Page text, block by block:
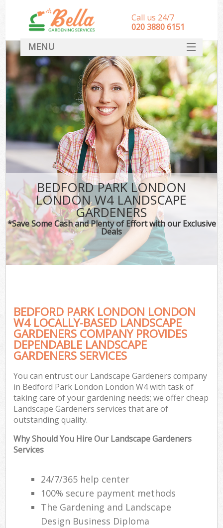
BEDFORD PARK LONDON
LONDON W4 LANDSCAPE
GARDENERS
*Save Some Cash and Plenty of Effort with our Exclusive
Deals
BEDFORD PARK LONDON LONDON
W4 LOCALLY-BASED LANDSCAPE
GARDENERS COMPANY PROVIDES
DEPENDABLE LANDSCAPE
GARDENERS SERVICES
You can entrust our Landscape Gardeners company
in Bedford Park London London W4 with task of
taking care of your gardening needs; we offer cheap
Landscape Gardeners services that are of
outstanding quality.
Why Should You Hire Our Landscape Gardeners
Services
24/7/365 help center
100% secure payment methods
The Gardening and Landscape
Design Business Diploma
Call us 24/7
‎020 3880 6151
MENU
HOME
Landscape Gardeners
SERVICES
DEALS
FAQ
CONTACT